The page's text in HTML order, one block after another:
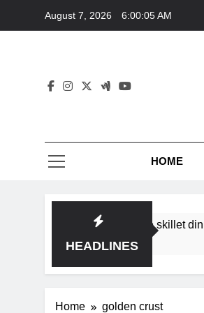
August 7, 2026 6:00:05 AM
HOME
HEADLINES
deep flavor in a single skillet dinner?
Home golden crust